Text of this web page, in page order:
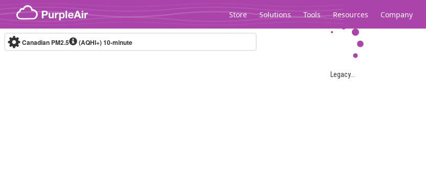
Skip to content
Store Solutions Tools Resources Company
Legacy...
Canadian PM2.5 (AQHI+)10-minute